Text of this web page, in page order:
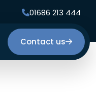
01686 213 444
Contact us